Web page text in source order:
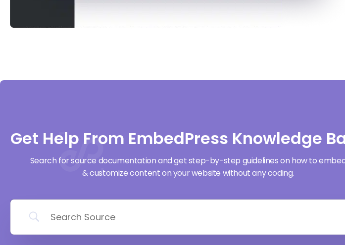
Get Help From EmbedPress Knowledge
Search for source documentation and get step-by-step guidelines on how to
& customize content on your website without any coding.